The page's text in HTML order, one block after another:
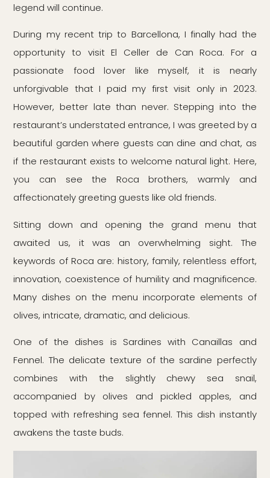
legend will continue.
During my recent trip to Barcellona, I finally had the
opportunity to visit El Celler de Can Roca. For a
passionate food lover like myself, it is nearly
unforgivable that I paid my first visit only in 2023.
However, better late than never. Stepping into the
restaurant’s understated entrance, I was greeted by a
beautiful garden where guests can dine and chat, as
if the restaurant exists to welcome natural light. Here,
you can see the Roca brothers, warmly and
affectionately greeting guests like old friends.
Sitting down and opening the grand menu that
awaited us, it was an overwhelming sight. The
keywords of Roca are: history, family, relentless effort,
innovation, coexistence of humility and magnificence.
Many dishes on the menu incorporate elements of
olives, intricate, dramatic, and delicious.
One of the dishes is Sardines with Canaillas and
Fennel. The delicate texture of the sardine perfectly
combines with the slightly chewy sea snail,
accompanied by olives and pickled apples, and
topped with refreshing sea fennel. This dish instantly
awakens the taste buds.